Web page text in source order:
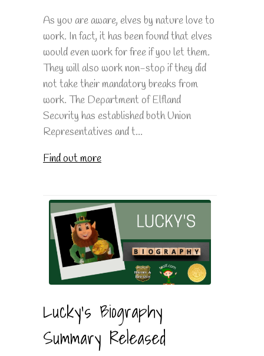
As you are aware, elves by nature love to
work. In fact, it has been found that elves
would even work for free if you let them.
They will also work non-stop if they did
not take their mandatory breaks from
work. The Department of Elfland
Security has established both Union
Representatives and t...
Find out more
Lucky's Biography
Summary Released